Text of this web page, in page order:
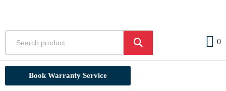
0
Book Warranty Service